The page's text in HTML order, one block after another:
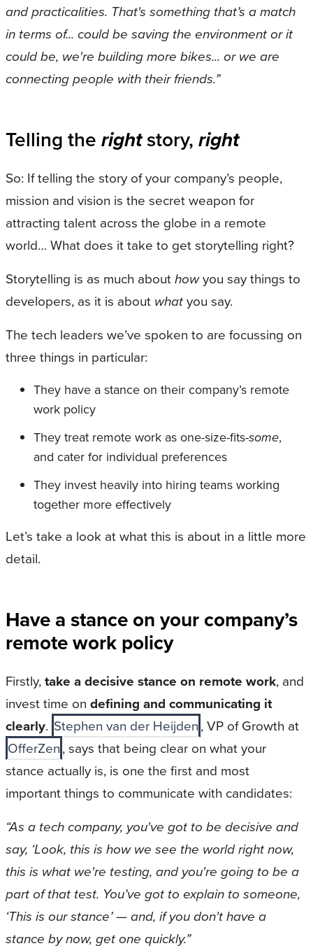
and practicalities. That's something that’s a match
in terms of... could be saving the environment or it
could be, we're building more bikes... or we are
connecting people with their friends.”
Telling therightstory,right
So: If telling the story of your company’s people,
mission and vision is the secret weapon for
attracting talent across the globe in a remote
world… What does it take to get storytelling right?
Storytelling is as much abouthowyou say things to
developers, as it is about whatyou say.
The tech leaders we’ve spoken to are focussing on
three things in particular:
They have a stance on their company’s remote
work policy
They treat remote work as one-size-fits-some,
and cater for individual preferences
They invest heavily into hiring teams working
together more effectively
Let’s take a look at what this is about in a little more
detail.
Have a stance on your company’s
remote work policy
Firstly,take a decisive stance on remote work, and
invest time on defining and communicating it
clearly. Stephen van der Heijden, VP of Growth at
OfferZen, says that being clear on what your
stance actually is, is one the first and most
important things to communicate with candidates:
“As a tech company, you've got to be decisive and
say, ‘Look, this is how we see the world right now,
this is what we're testing, and you're going to be a
part of that test. You’ve got to explain to someone,
‘This is our stance’ — and, if you don't have a
stance by now, get one quickly.”